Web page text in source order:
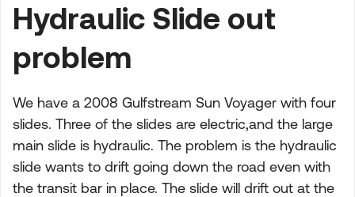
Hydraulic Slide out
problem
We have a 2008 Gulfstream Sun Voyager with four
slides. Three of the slides are electric,and the large
main slide is hydraulic. The problem is the hydraulic
slide wants to drift going down the road even with
the transit bar in place. The slide will drift out at the